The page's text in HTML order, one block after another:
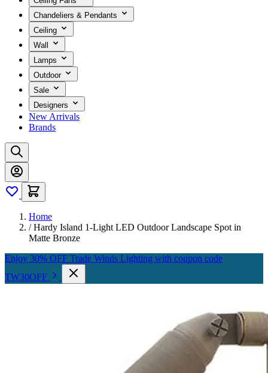
Chandeliers & Pendants
Ceiling
Wall
Lamps
Outdoor
Sale
Designers
New Arrivals
Brands
Home
/ Hardy Island 1-Light LED Outdoor Landscape Spot in
Matte Bronze
Enjoy 30% OFF Trade Winds Lighting with coupon code
TW30OFF